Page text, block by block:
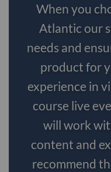
When you
Atlantic our
needs and
product for
experience in
course live
will work
content and
recommend